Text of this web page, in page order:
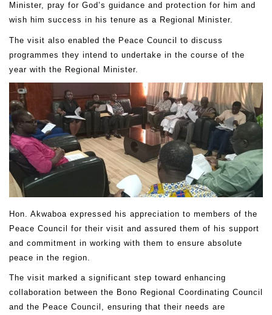
Minister, pray for God’s guidance and protection for him and
wish him success in his tenure as a Regional Minister.
The visit also enabled the Peace Council to discuss
programmes they intend to undertake in the course of the
year with the Regional Minister.
Hon. Akwaboa expressed his appreciation to members of the
Peace Council for their visit and assured them of his support
and commitment in working with them to ensure absolute
peace in the region.
The visit marked a significant step toward enhancing
collaboration between the Bono Regional Coordinating Council
and the Peace Council, ensuring that their needs are